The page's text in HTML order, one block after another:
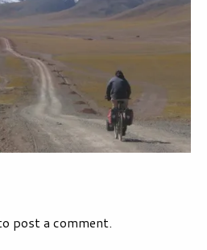
post a comment.